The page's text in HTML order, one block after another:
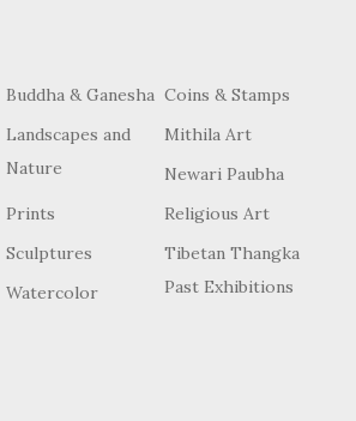
Buddha & Ganesha Coins & Stamps
Landscapes and
Nature
Mithila Art
Newari Paubha
Prints
Religious Art
Sculptures
Tibetan Thangka
Watercolor Past Exhibitions